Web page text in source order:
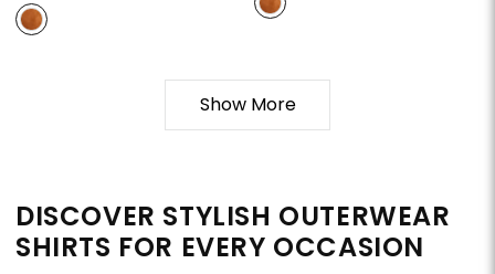
Show More
DISCOVER STYLISH OUTERWEAR
SHIRTS FOR EVERY OCCASION